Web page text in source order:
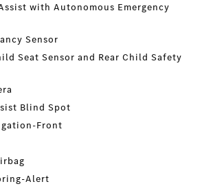
with Autonomous Emergency
Sensor
Seat Sensor and Rear Child Safety
Blind Spot
Front
Alert